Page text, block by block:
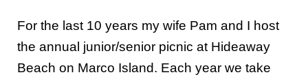
For the last 10 years my wife Pam and I host
the annual junior/senior picnic at Hideaway
Beach on Marco Island. Each year we take